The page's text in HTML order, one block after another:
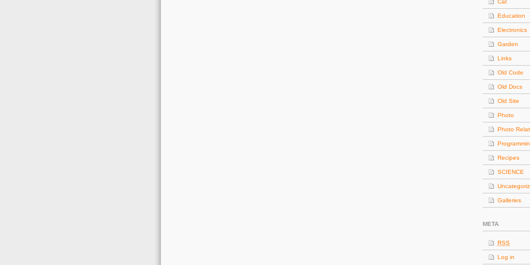
Cat
Education
Electronics
Garden
Links
Old Code
Old Docs
Old Site
Photo
Photo
Recipes
SCIENCE
Galleries
META
RSS
Log in